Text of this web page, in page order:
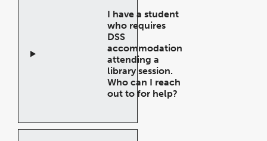
I have a student
who requires
DSS
accommodation
attending a
library session.
Who can I reach
out to for help?